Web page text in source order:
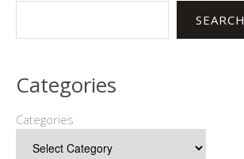
SEARCH
Categories
Categories